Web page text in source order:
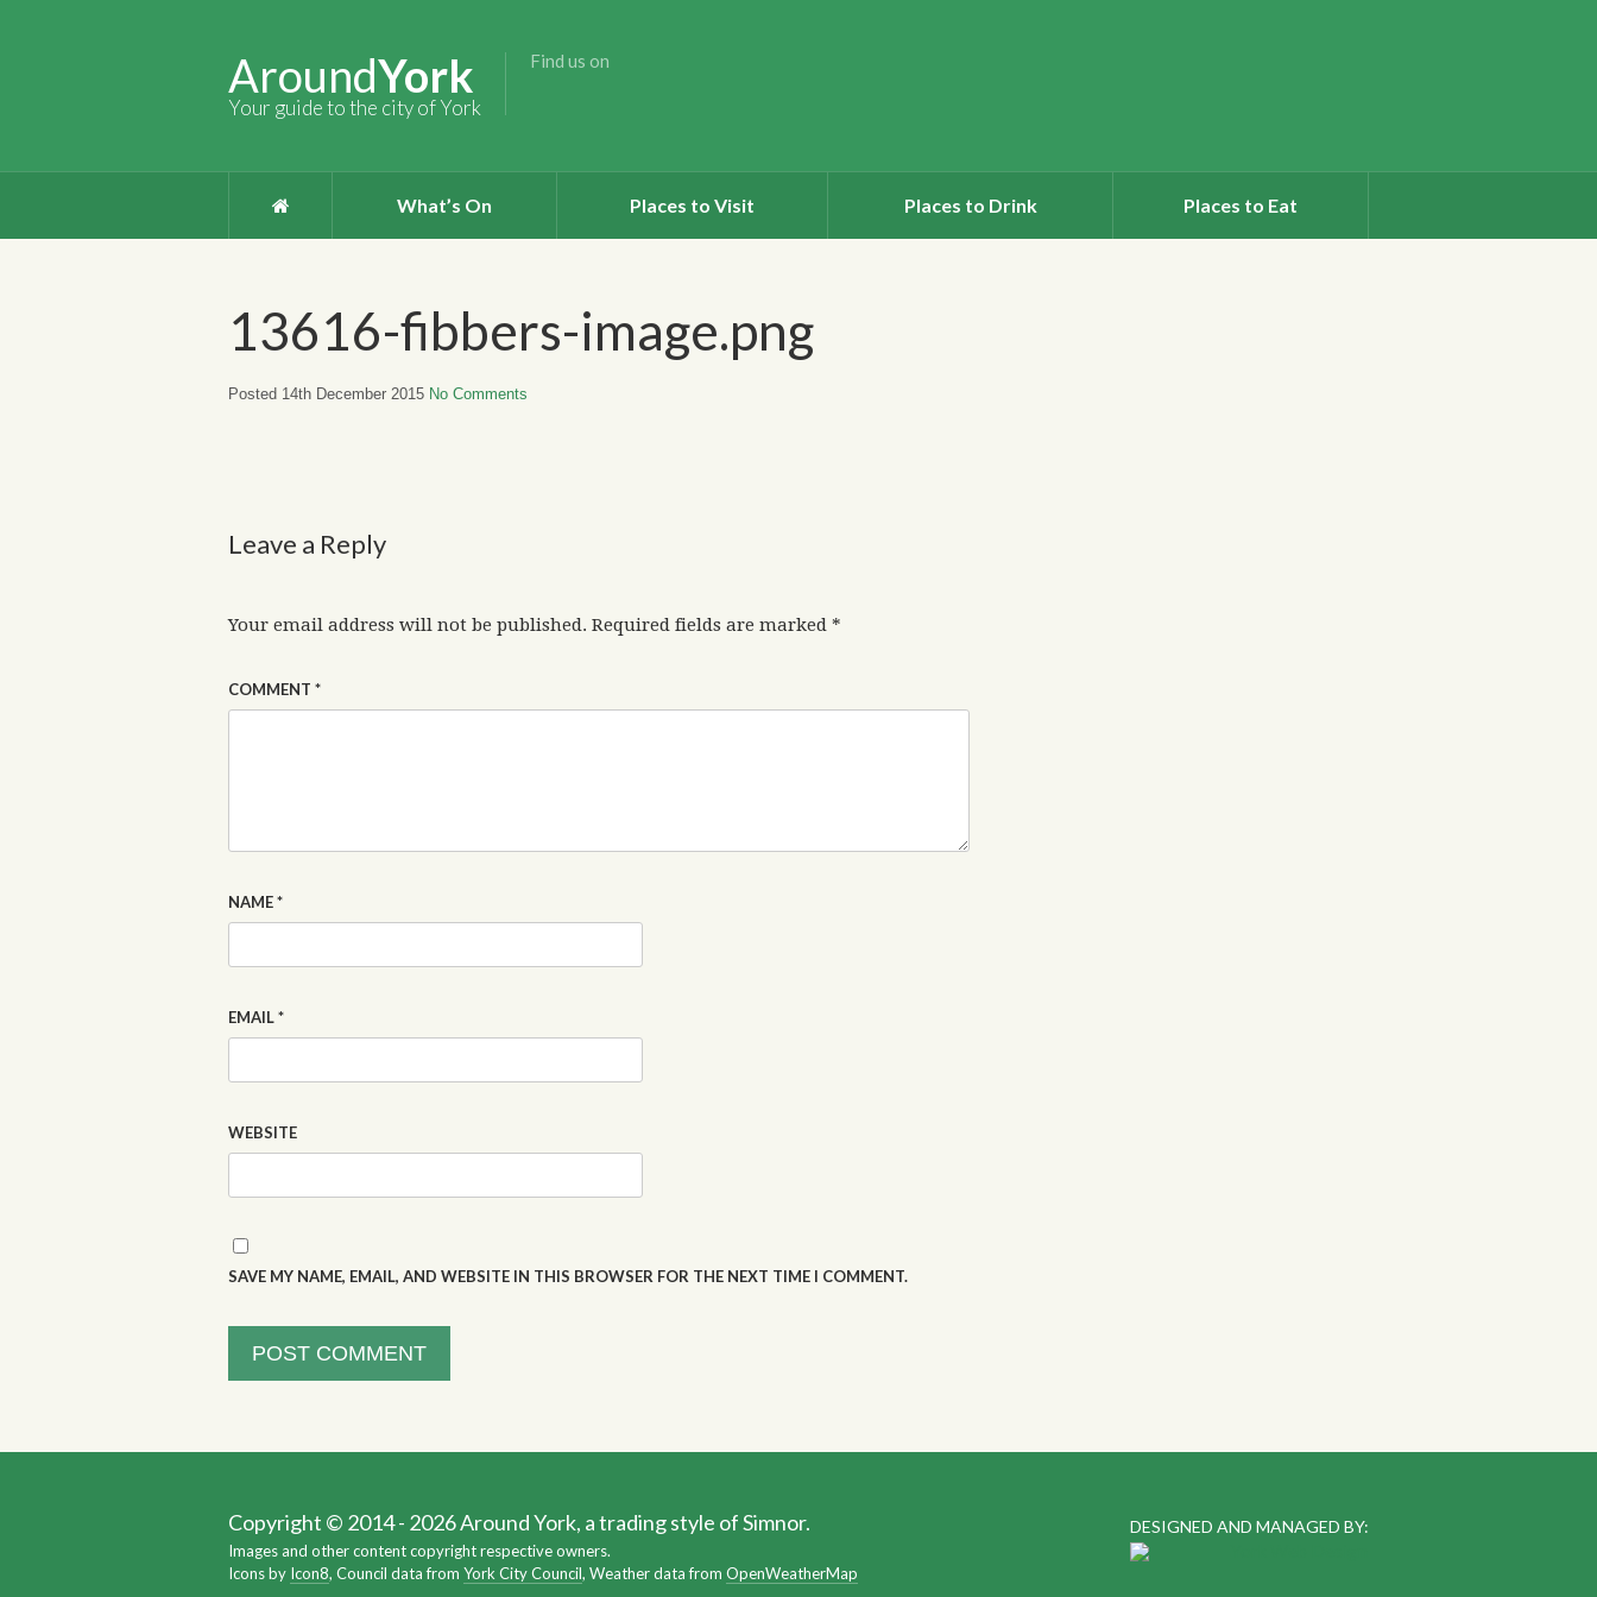
AroundYork
Your guide to the city of York
Find us on
What’s On Places to Visit Places to Drink Places to Eat
13616-fibbers-image.png
Posted 14th December 2015 No Comments
Leave a Reply
Your email address will not be published. Required fields are marked *
COMMENT *
NAME*
EMAIL*
WEBSITE
SAVE MY NAME, EMAIL, AND WEBSITE IN THIS BROWSER FOR THE NEXT TIME I COMMENT.
DESIGNED AND MANAGED BY:
Copyright © 2014 - 2026 Around York, a trading style of Simnor.
Images and other content copyright respective owners.
Icons by Icon8, Council data from York City Council, Weather data from OpenWeatherMap